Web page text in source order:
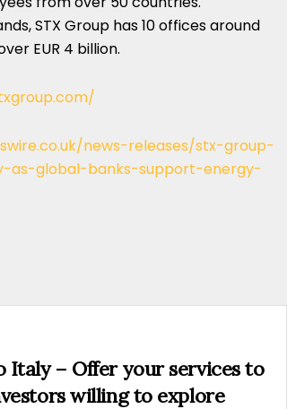
, STX Group has 10 offices around
EUR 4 billion.
news-releases/stx-group-
as-global-banks-support-energy-
Italy – Offer your services to
willing to explore